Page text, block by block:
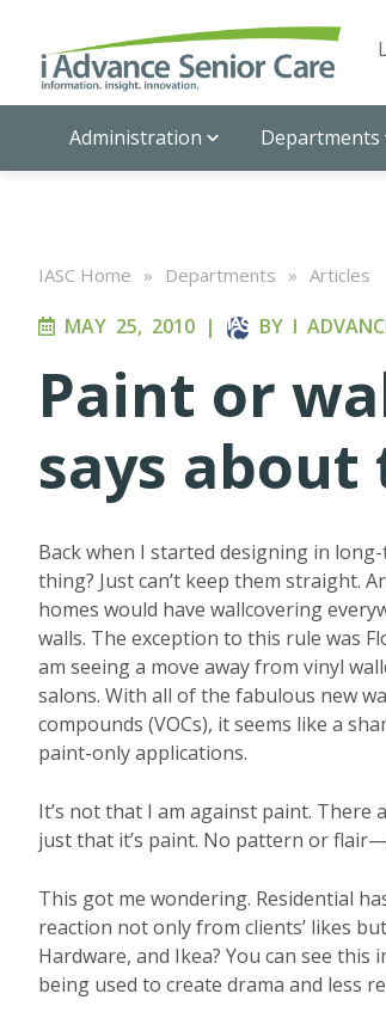
Administration Departments
IASC Home » Departments » Articles
MAY 25, 2010 | BY I
Paint or
says
Back when I started designing in
thing? Just can’t keep them straight.
homes would have wallcovering
walls. The exception to this rule was
am seeing a move away from vinyl
salons. With all of the fabulous new
compounds (VOCs), it seems like a
paint-only applications.
It’s not that I am against paint.
just that it’s paint. No pattern or
This got me wondering. Residential
reaction not only from clients’ likes
Hardware, and Ikea? You can see
being used to create drama and less